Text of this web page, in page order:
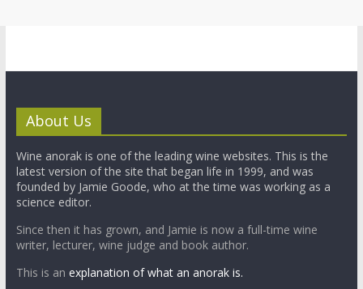
About Us
Wine anorak is one of the leading wine websites. This is the
latest version of the site that began life in 1999, and was
founded by Jamie Goode, who at the time was working as a
science editor.
Since then it has grown, and Jamie is now a full-time wine
writer, lecturer, wine judge and book author.
This is an explanation of what an anorak is.